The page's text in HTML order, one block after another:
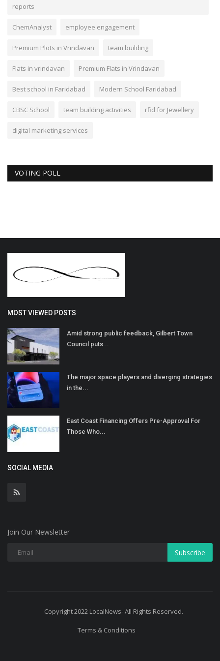
reports
ChemAnalyst employee engagement
Premium Plots in Vrindavan team building
Flats in vrindavan Premium Flats in Vrindavan
Best school in Faridabad Modern School Faridabad
CBSC School team building activities rfid for Jewellery
digital marketing services
VOTING POLL
MOST VIEWED POSTS
Amid strong public feedback, Gilbert Town
Council puts...
The major space players and diverging strategies
in the...
East Coast Financing Offers Pre-Approval For
Those Who...
SOCIAL MEDIA
Join Our Newsletter
Subscribe
Copyright 2022 LocalNews- All Rights Reserved.
Terms & Conditions